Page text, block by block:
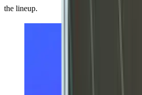
the lineup.